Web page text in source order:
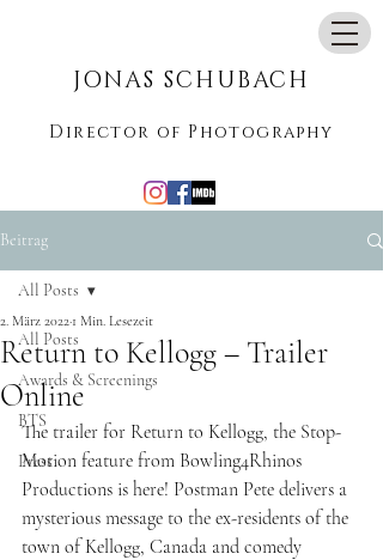
JONAS SCHUBACH
Director of Photography
Beitrag
All Posts
Awards & Screenings
BTS
Press
All Posts
Return to Kellogg – Trailer
Online
2. März 2022 1 Min. Lesezeit
The trailer for Return to Kellogg, the Stop-
Motion feature from Bowling4Rhinos
Productions is here! Postman Pete delivers a
mysterious message to the ex-residents of the
town of Kellogg, Canada and comedy